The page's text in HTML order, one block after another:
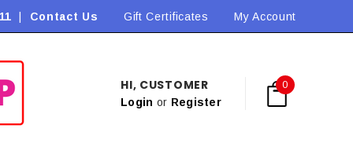
Flat Rate Shipping $9.90! *Conditions may apply
Contact Us Gift Certificates My Account
HI, CUSTOMER
Login or Register
0